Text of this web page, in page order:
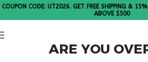
ARE YOU
COUPON CODE: UT2026. GET FREE SHIPPING &
ABOVE $500